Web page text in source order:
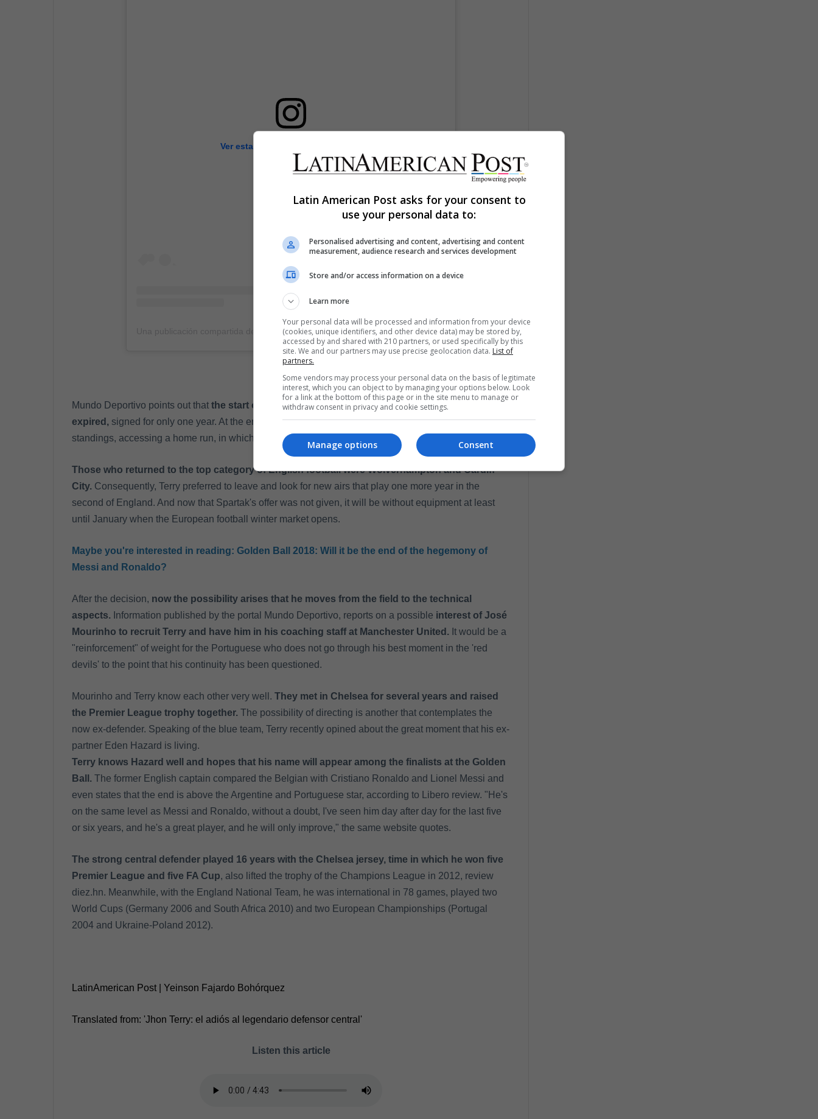
Ver esta publicación en Instagram
Una publicación compartida de John Terry (@johnterry.26)el7 Oct, 2018 a las 12:20 PDT
Mundo Deportivo points out that the start of the Aston Villa defender came after his contract
expired, signed for only one year. At the end of the season, the 'villain' team finished fourth in the
standings, accessing a home run, in which they fell in the decisive game against Fulham.
Those who returned to the top category of English football were Wolverhampton and Cardiff
City. Consequently, Terry preferred to leave and look for new airs that play one more year in the
second of England. And now that Spartak's offer was not given, it will be without equipment at least
until January when the European football winter market opens.
Maybe you're interested in reading: Golden Ball 2018: Will it be the end of the hegemony of
Messi and Ronaldo?
After the decision, now the possibility arises that he moves from the field to the technical
aspects. Information published by the portal Mundo Deportivo, reports on a possible interest of José
Mourinho to recruit Terry and have him in his coaching staff at Manchester United. It would be a
"reinforcement" of weight for the Portuguese who does not go through his best moment in the 'red
devils' to the point that his continuity has been questioned.
Mourinho and Terry know each other very well. They met in Chelsea for several years and raised
the Premier League trophy together. The possibility of directing is another that contemplates the
now ex-defender. Speaking of the blue team, Terry recently opined about the great moment that his ex-
partner Eden Hazard is living.
Terry knows Hazard well and hopes that his name will appear among the finalists at the Golden
Ball. The former English captain compared the Belgian with Cristiano Ronaldo and Lionel Messi and
even states that the end is above the Argentine and Portuguese star, according to Libero review. "He's
on the same level as Messi and Ronaldo, without a doubt, I've seen him day after day for the last five
or six years, and he's a great player, and he will only improve," the same website quotes.
The strong central defender played 16 years with the Chelsea jersey, time in which he won five
Premier League and five FA Cup, also lifted the trophy of the Champions League in 2012, review
diez.hn. Meanwhile, with the England National Team, he was international in 78 games, played two
World Cups (Germany 2006 and South Africa 2010) and two European Championships (Portugal
2004 and Ukraine-Poland 2012).
LatinAmerican Post | Yeinson Fajardo Bohórquez
Translated from: 'Jhon Terry: el adiós al legendario defensor central'
Listen this article
Latin American Post asks for your consent to
use your personal data to:
Personalised advertising and content, advertising and content
measurement, audience research and services development
Store and/or access information on a device
Learn more
Your personal data will be processed and information from your device
(cookies, unique identifiers, and other device data) may be stored by,
accessed by and shared with 210 partners, or used specifically by this
site. We and our partners may use precise geolocation data. List of
partners.
Some vendors may process your personal data on the basis of legitimate
interest, which you can object to by managing your options below. Look
for a link at the bottom of this page or in the site menu to manage or
withdraw consent in privacy and cookie settings.
Consent
Manage options